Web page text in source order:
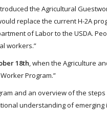
the Agricultural
replace the current H-2A
of Labor to the USDA.
workers.”
18th, when the Agriculture
Program.”
and an overview of the
understanding of emerging